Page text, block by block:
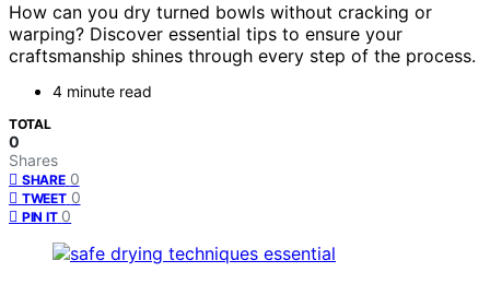
How can you dry turned bowls without cracking or
warping? Discover essential tips to ensure your
craftsmanship shines through every step of the process.
4 minute read
TOTAL
0
Shares
SHARE 0
TWEET 0
PIN IT 0